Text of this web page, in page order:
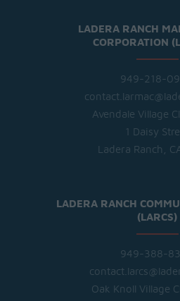
LADERA RANCH
CORPORATION
949-218-
Avendale Village
1 Daisy
Ladera Ranch,
LADERA RANCH
(LARCS)
949-388-
Oak Knoll Village